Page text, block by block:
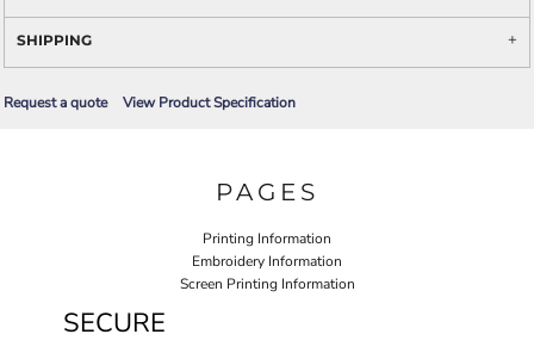
SHIPPING
Request a quote View Product Specification
PAGES
Printing Information
Embroidery Information
Screen Printing Information
SECURE